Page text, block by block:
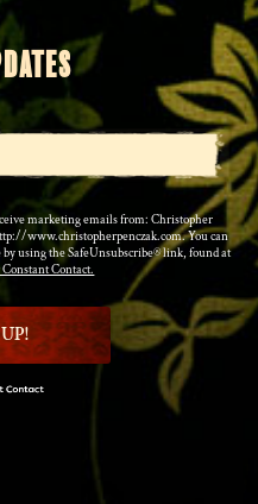
marketing emails from: Christopher
www.christopherpenczak.com. You can
using the SafeUnsubscribe® link, found at
Contact.